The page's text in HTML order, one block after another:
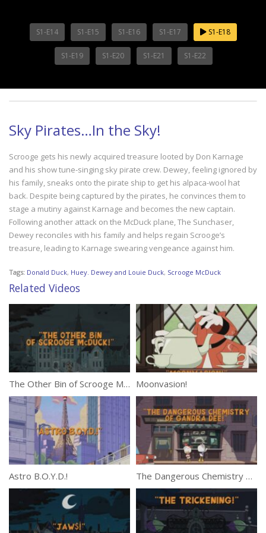
S1-E14 S1-E15 S1-E16 S1-E17 S1-E18
S1-E19 S1-E20 S1-E21 S1-E22
Sky Pirates…In the Sky!
Scrooge gets his newly acquired treasure looted by Don Karnage
and his show tune-singing sky pirate crew. Dewey, feeling ignored by
his family, sneaks onto the pirate ship to get his alpaca-wool hat
back. Despite being captured by the pirates, he convinces them to
stage a mutiny against Karnage and becomes the new captain.
Following another attack on the McDuck plane, The Sunchaser,
Dewey reconciles with his family and helps regain Scrooge’s
treasure, leading to Karnage swearing vengeance against him.
Tags: Donald Duck, Huey. Dewey and Louie Duck, Scrooge McDuck
Related Videos
The Other Bin of Scrooge McDuck! Moonvasion!
Astro B.O.Y.D.! The Dangerous Chemistry of Gandra Dee!